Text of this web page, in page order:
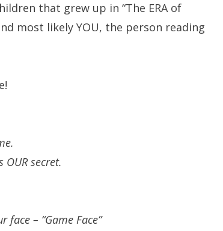
that grew up in “The ERA of
most likely YOU, the person reading
OUR secret.
– “Game Face”